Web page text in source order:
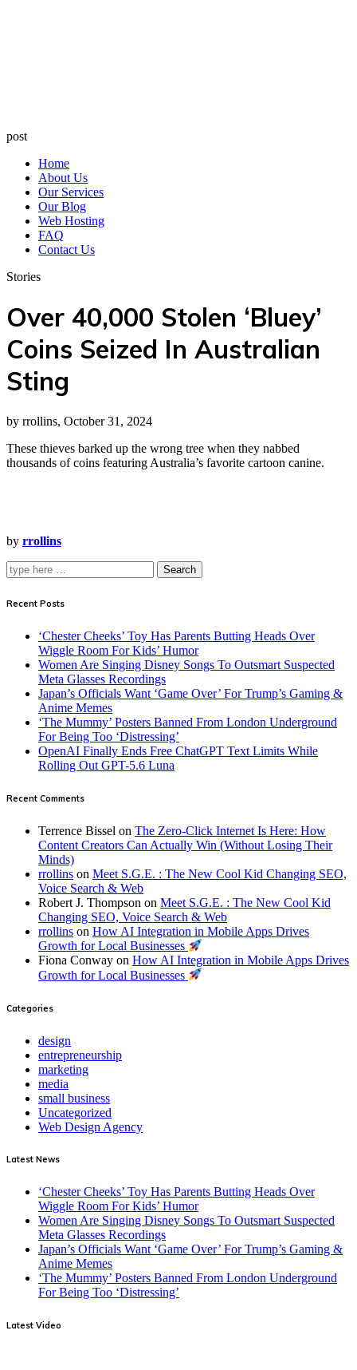
post
Home
About Us
Our Services
Our Blog
Web Hosting
FAQ
Contact Us
Stories
Over 40,000 Stolen ‘Bluey’
Coins Seized In Australian
Sting
by rrollins, October 31, 2024
These thieves barked up the wrong tree when they nabbed
thousands of coins featuring Australia’s favorite cartoon canine.
by rrollins
Search
Recent Posts
‘Chester Cheeks’ Toy Has Parents Butting Heads Over
Wiggle Room For Kids’ Humor
Women Are Singing Disney Songs To Outsmart Suspected
Meta Glasses Recordings
Japan’s Officials Want ‘Game Over’ For Trump’s Gaming &
Anime Memes
‘The Mummy’ Posters Banned From London Underground
For Being Too ‘Distressing’
OpenAI Finally Ends Free ChatGPT Text Limits While
Rolling Out GPT-5.6 Luna
Recent Comments
Terrence Bissel on The Zero-Click Internet Is Here: How
Content Creators Can Actually Win (Without Losing Their
Minds)
rrollins on Meet S.G.E. : The New Cool Kid Changing SEO,
Voice Search & Web
Robert J. Thompson on Meet S.G.E. : The New Cool Kid
Changing SEO, Voice Search & Web
rrollins on How AI Integration in Mobile Apps Drives
Growth for Local Businesses
Fiona Conway on How AI Integration in Mobile Apps Drives
Growth for Local Businesses
Categories
design
entrepreneurship
marketing
media
small business
Uncategorized
Web Design Agency
Latest News
‘Chester Cheeks’ Toy Has Parents Butting Heads Over
Wiggle Room For Kids’ Humor
Women Are Singing Disney Songs To Outsmart Suspected
Meta Glasses Recordings
Japan’s Officials Want ‘Game Over’ For Trump’s Gaming &
Anime Memes
‘The Mummy’ Posters Banned From London Underground
For Being Too ‘Distressing’
Latest Video